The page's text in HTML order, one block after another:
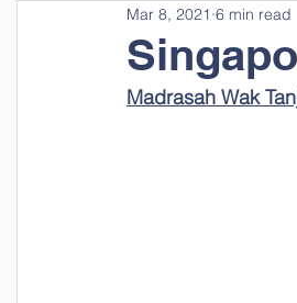
Mar 8, 2021 6 min read
Madrasah Wak